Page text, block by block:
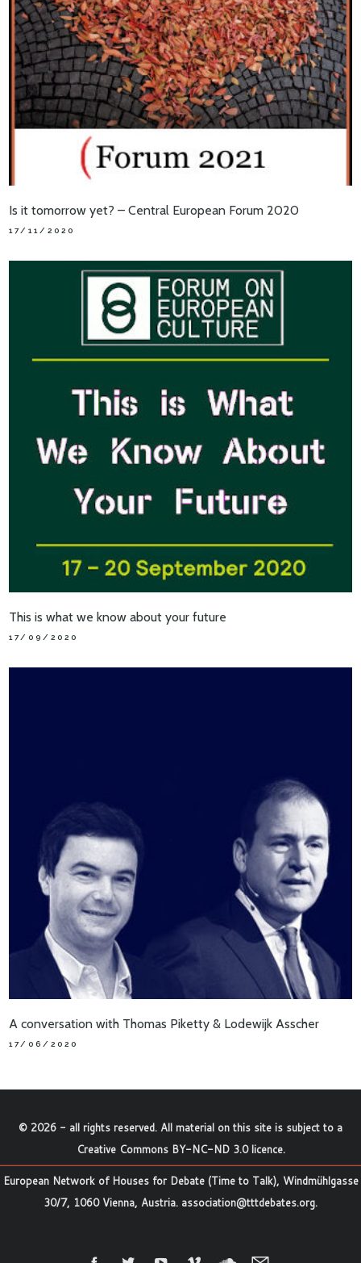
Is it tomorrow yet? – Central European Forum 2020
17/11/2020
This is what we know about your future
17/09/2020
A conversation with Thomas Piketty & Lodewijk Asscher
17/06/2020
© 2026 - all rights reserved. All material on this site is subject to a
Creative Commons BY-NC-ND 3.0 licence.
European Network of Houses for Debate (Time to Talk), Windmühlgasse
30/7, 1060 Vienna, Austria. association@tttdebates.org.